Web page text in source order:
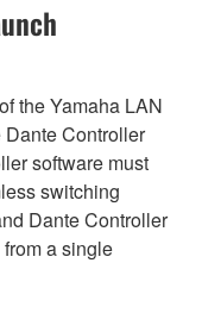
the Yamaha LAN
Controller
software must
switching
Dante Controller
a single